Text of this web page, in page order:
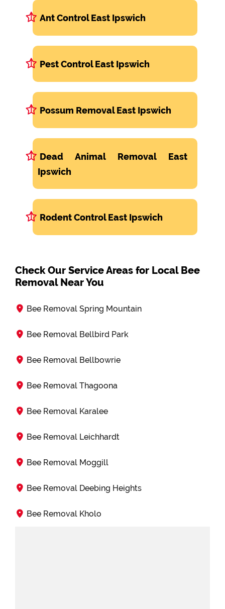
Ant Control East Ipswich
Pest Control East Ipswich
Possum Removal East Ipswich
Dead Animal Removal East
Ipswich
Rodent Control East Ipswich
Check Our Service Areas for Local Bee
Removal Near You
Bee Removal Spring Mountain
Bee Removal Bellbird Park
Bee Removal Bellbowrie
Bee Removal Thagoona
Bee Removal Karalee
Bee Removal Leichhardt
Bee Removal Moggill
Bee Removal Deebing Heights
Bee Removal Kholo